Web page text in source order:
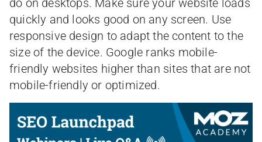
do on desktops. Make sure your website loads
quickly and looks good on any screen. Use
responsive design to adapt the content to the
size of the device. Google ranks mobile-
friendly websites higher than sites that are not
mobile-friendly or optimized.